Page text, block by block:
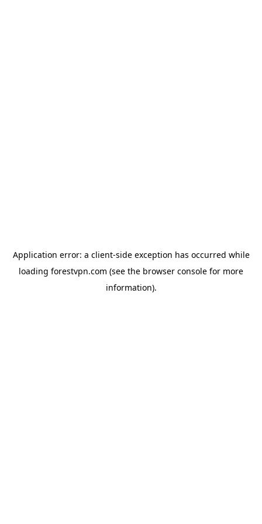
Application error: a client-side exception has occurred while
loading forestvpn.com (see the browser console for more
information).